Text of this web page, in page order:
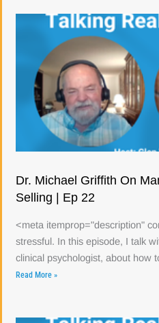
Dr. Michael Griffith On
Selling | Ep 22
<meta itemprop="description"
stressful. In this episode, I talk
clinical psychologist, about how
Read More »